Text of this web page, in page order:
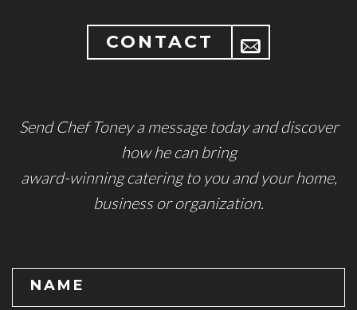
CONTACT
Send Chef Toney a message today and discover
how he can bring
award-winning catering to you and your home,
business or organization.
NAME